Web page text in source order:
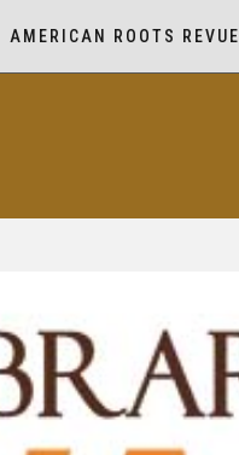
AMERICAN ROOTS REVUE